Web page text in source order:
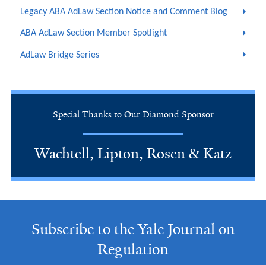
Legacy ABA AdLaw Section Notice and Comment Blog
ABA AdLaw Section Member Spotlight
AdLaw Bridge Series
Special Thanks to Our Diamond Sponsor
Wachtell, Lipton, Rosen & Katz
Subscribe to the Yale Journal on
Regulation